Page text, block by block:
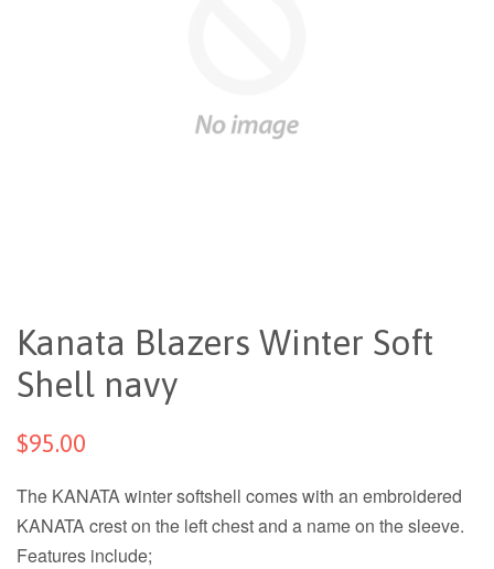
Kanata Blazers Winter Soft
Shell navy
$95.00
The KANATA winter softshell comes with an embroidered
KANATA crest on the left chest and a name on the sleeve.
Features include;